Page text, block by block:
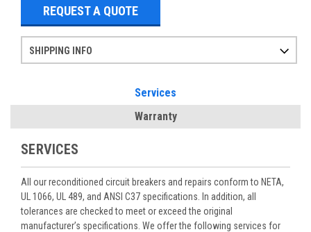
REQUEST A QUOTE
SHIPPING INFO
Services
Warranty
SERVICES
All our reconditioned circuit breakers and repairs conform to NETA,
UL 1066, UL 489, and ANSI C37 specifications. In addition, all
tolerances are checked to meet or exceed the original
manufacturer’s specifications. We offer the following services for